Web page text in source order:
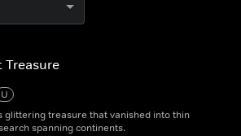
Treasure
U
glittering treasure that vanished into thin
spanning continents.